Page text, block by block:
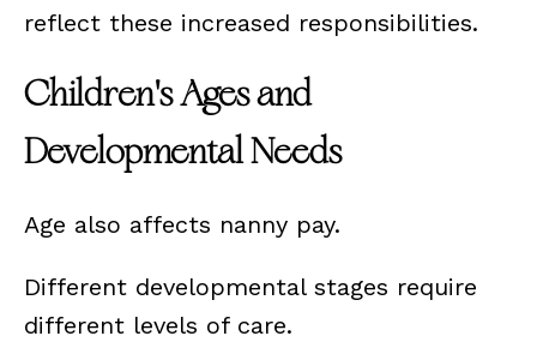
reflect these increased responsibilities.
Children's Ages and
Developmental Needs
Age also affects nanny pay.
Different developmental stages require
different levels of care.